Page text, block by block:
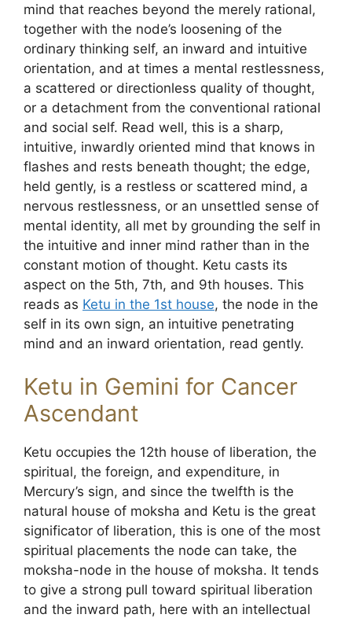
mind that reaches beyond the merely rational,
together with the node’s loosening of the
ordinary thinking self, an inward and intuitive
orientation, and at times a mental restlessness,
a scattered or directionless quality of thought,
or a detachment from the conventional rational
and social self. Read well, this is a sharp,
intuitive, inwardly oriented mind that knows in
flashes and rests beneath thought; the edge,
held gently, is a restless or scattered mind, a
nervous restlessness, or an unsettled sense of
mental identity, all met by grounding the self in
the intuitive and inner mind rather than in the
constant motion of thought. Ketu casts its
aspect on the 5th, 7th, and 9th houses. This
reads as Ketu in the 1st house, the node in the
self in its own sign, an intuitive penetrating
mind and an inward orientation, read gently.
Ketu in Gemini for Cancer
Ascendant
Ketu occupies the 12th house of liberation, the
spiritual, the foreign, and expenditure, in
Mercury’s sign, and since the twelfth is the
natural house of moksha and Ketu is the great
significator of liberation, this is one of the most
spiritual placements the node can take, the
moksha-node in the house of moksha. It tends
to give a strong pull toward spiritual liberation
and the inward path, here with an intellectual